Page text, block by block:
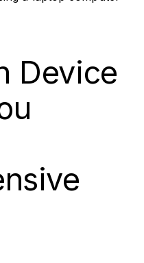
Device